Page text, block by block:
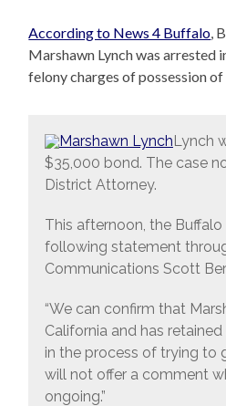
According to News 4 Buffalo,
Marshawn Lynch was arrested
felony charges of possession
Lynch
$35,000 bond. The case
District Attorney.
This afternoon, the
following statement
Communications Scott
“We can confirm that
California and has
in the process of trying to
will not offer a comment
ongoing.”